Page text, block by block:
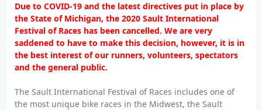
Due to COVID-19 and the latest directives put in place by
the State of Michigan, the 2020 Sault International
Festival of Races has been cancelled. We are very
saddened to have to make this decision, however, it is in
the best interest of our runners, volunteers, spectators
and the general public.
The Sault International Festival of Races includes one of
the most unique bike races in the Midwest, the Sault